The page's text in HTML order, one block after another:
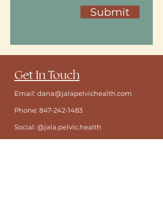
Submit
​Get In Touch
Email: dana@jalapelvichealth.com
Phone: 847-242-1483
Social: @jala.pelvic.health